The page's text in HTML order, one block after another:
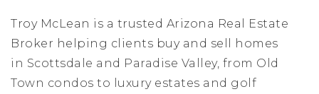
Troy McLean is a trusted Arizona Real Estate
Broker helping clients buy and sell homes
in Scottsdale and Paradise Valley, from Old
Town condos to luxury estates and golf